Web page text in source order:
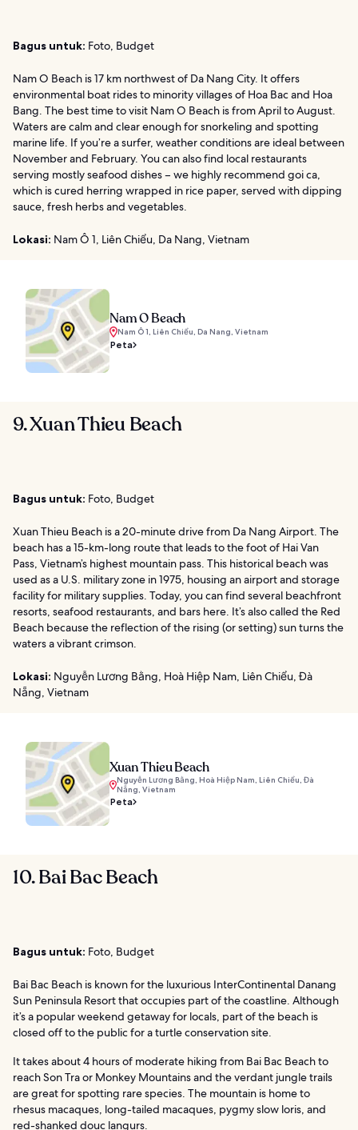
Bagus untuk: Foto, Budget
Nam O Beach is 17 km northwest of Da Nang City. It offers
environmental boat rides to minority villages of Hoa Bac and Hoa
Bang. The best time to visit Nam O Beach is from April to August.
Waters are calm and clear enough for snorkeling and spotting
marine life. If you’re a surfer, weather conditions are ideal between
November and February. You can also find local restaurants
serving mostly seafood dishes – we highly recommend goi ca,
which is cured herring wrapped in rice paper, served with dipping
sauce, fresh herbs and vegetables.
Lokasi: Nam Ô 1, Liên Chiểu, Da Nang, Vietnam
Nam O Beach
Nam Ô 1, Liên Chiểu, Da Nang, Vietnam
Peta
9. Xuan Thieu Beach
Bagus untuk: Foto, Budget
Xuan Thieu Beach is a 20-minute drive from Da Nang Airport. The
beach has a 15-km-long route that leads to the foot of Hai Van
Pass, Vietnam’s highest mountain pass. This historical beach was
used as a U.S. military zone in 1975, housing an airport and storage
facility for military supplies. Today, you can find several beachfront
resorts, seafood restaurants, and bars here. It’s also called the Red
Beach because the reflection of the rising (or setting) sun turns the
waters a vibrant crimson.
Lokasi: Nguyễn Lương Bằng, Hoà Hiệp Nam, Liên Chiểu, Đà
Nẵng, Vietnam
Xuan Thieu Beach
Nguyễn Lương Bằng, Hoà Hiệp Nam, Liên Chiểu, Đà
Nẵng, Vietnam
Peta
10. Bai Bac Beach
Bagus untuk: Foto, Budget
Bai Bac Beach is known for the luxurious InterContinental Danang
Sun Peninsula Resort that occupies part of the coastline. Although
it’s a popular weekend getaway for locals, part of the beach is
closed off to the public for a turtle conservation site.
It takes about 4 hours of moderate hiking from Bai Bac Beach to
reach Son Tra or Monkey Mountains and the verdant jungle trails
are great for spotting rare species. The mountain is home to
rhesus macaques, long-tailed macaques, pygmy slow loris, and
red-shanked douc langurs.